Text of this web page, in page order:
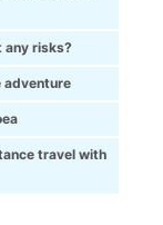
any risks?
adventure
travel with